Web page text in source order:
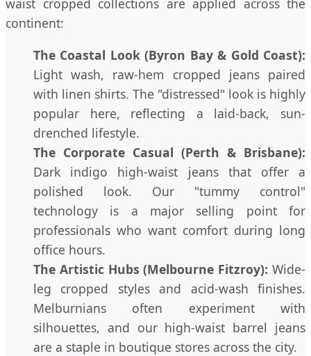
waist cropped collections are applied across the
continent:
The Coastal Look (Byron Bay & Gold Coast):
Light wash, raw-hem cropped jeans paired
with linen shirts. The "distressed" look is highly
popular here, reflecting a laid-back, sun-
drenched lifestyle.
The Corporate Casual (Perth & Brisbane):
Dark indigo high-waist jeans that offer a
polished look. Our "tummy control"
technology is a major selling point for
professionals who want comfort during long
office hours.
The Artistic Hubs (Melbourne Fitzroy): Wide-
leg cropped styles and acid-wash finishes.
Melburnians often experiment with
silhouettes, and our high-waist barrel jeans
are a staple in boutique stores across the city.